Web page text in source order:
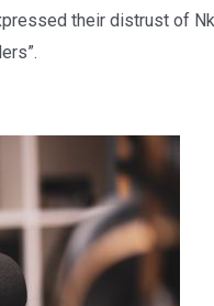
their distrust of